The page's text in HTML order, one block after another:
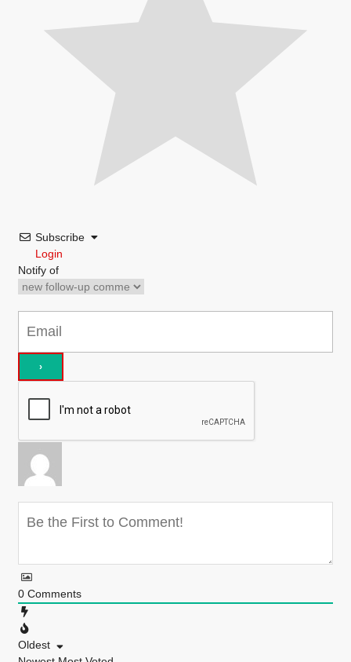
Subscribe
Login
Notify of
0 Comments
Oldest